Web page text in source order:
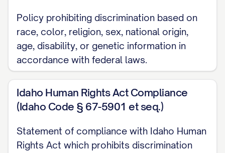
Pay Practices
Health Insurance
Retirement Plans
Workers' Compensation
Additional Benefits
Time Off and Leaves
Policy prohibiting discrimination based on
race, color, religion, sex, national origin,
age, disability, or genetic information in
accordance with federal laws.
Idaho Human Rights Act Compliance
(Idaho Code § 67-5901 et seq.)
Statement of compliance with Idaho Human
Rights Act which prohibits discrimination